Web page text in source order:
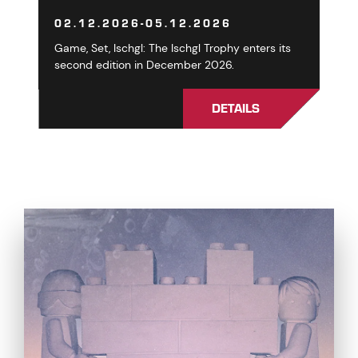
02.12.2026-05.12.2026
Game, Set, Ischgl: The Ischgl Trophy enters its
second edition in December 2026.
DETAILS